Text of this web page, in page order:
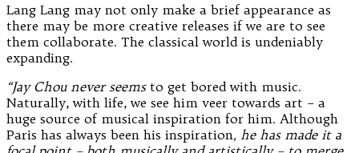
Lang Lang may not only make a brief appearance as
there may be more creative releases if we are to see
them collaborate. The classical world is undeniably
expanding.
“Jay Chou never seemsto get bored with music.
Naturally, with life, we see him veer towards art – a
huge source of musical inspiration for him. Although
Paris has always been his inspiration, he has made it a